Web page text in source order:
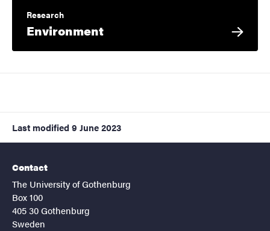
Research
Environment
Last modified 9 June 2023
Contact
The University of Gothenburg
Box 100
405 30 Gothenburg
Sweden